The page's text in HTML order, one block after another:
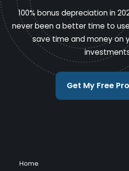
100% bonus depreciation in
never been a better time to
save time and money on
Get My Free
Home